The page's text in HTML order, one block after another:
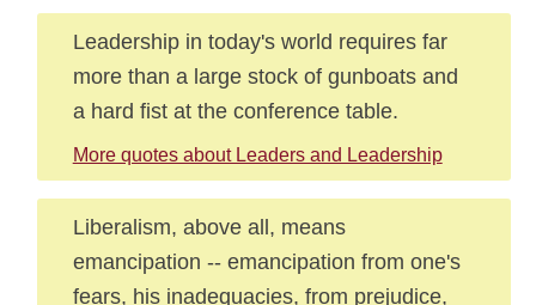
Leadership in today's world requires far
more than a large stock of gunboats and
a hard fist at the conference table.
More quotes about Leaders and Leadership
Liberalism, above all, means
emancipation -- emancipation from one's
fears, his inadequacies, from prejudice,